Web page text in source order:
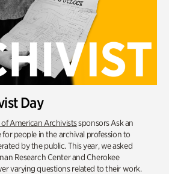
Day
American Archivistssponsors Ask an
for people in the archival profession to
by the public. This year, we asked
Research Center and Cherokee
varying questions related to their work.